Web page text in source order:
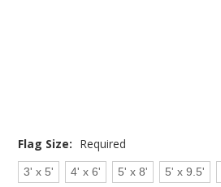
Flag Size: Required
3' x 5' 4' x 6' 5' x 8' 5' x 9.5'